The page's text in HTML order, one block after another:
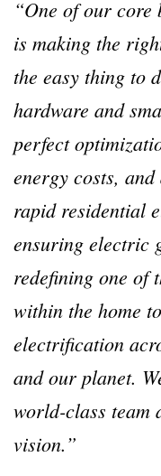
“One of our
is making the
the easy thing to
hardware and
perfect
energy costs,
rapid residential
ensuring electric
redefining one of
within the home
electrification
and our planet.
world-class team
vision.”